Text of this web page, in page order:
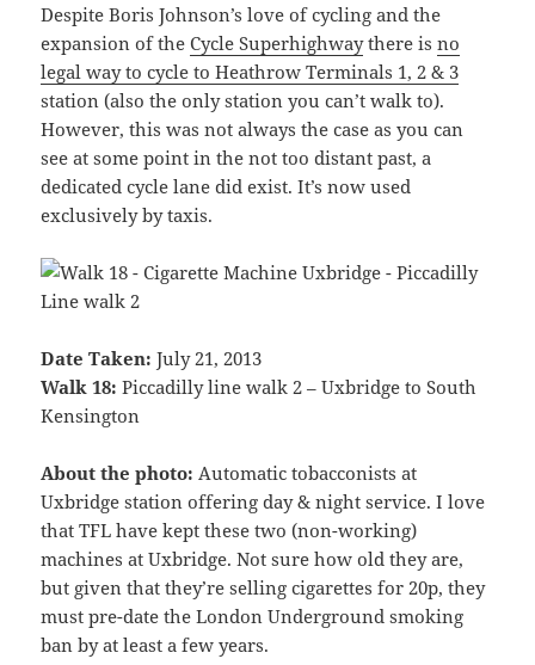
Despite Boris Johnson’s love of cycling and the
expansion of theCycle Superhighwaythere isno
legal way to cycle to Heathrow Terminals 1, 2 & 3
station (also the only station you can’t walk to).
However, this was not always the case as you can
see at some point in the not too distant past, a
dedicated cycle lane did exist. It’s now used
exclusively by taxis.
Date Taken: July 21, 2013
Walk 18: Piccadilly line walk 2 – Uxbridge to South
Kensington
About the photo: Automatic tobacconists at
Uxbridge station offering day & night service. I love
that TFL have kept these two (non-working)
machines at Uxbridge. Not sure how old they are,
but given that they’re selling cigarettes for 20p, they
must pre-date the London Underground smoking
ban by at least a few years.